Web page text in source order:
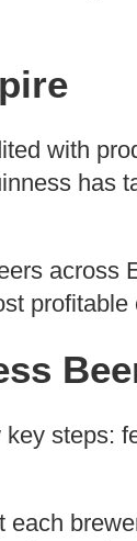
with
has
across
profitable
steps: